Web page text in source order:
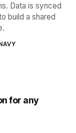
Data is synced
build a shared
for any